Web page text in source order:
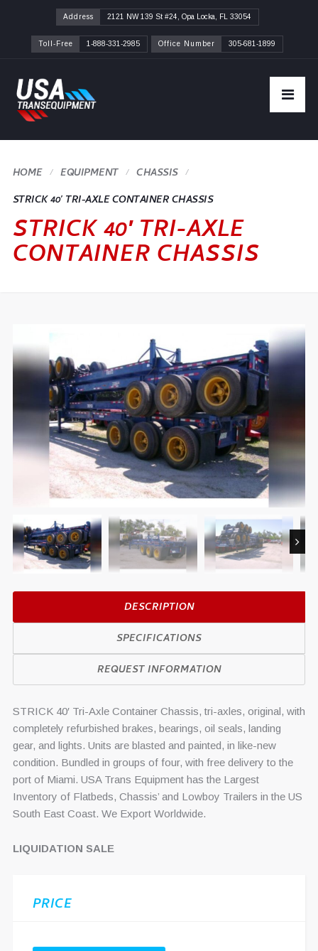
Address 2121 NW 139 St #24, Opa Locka, FL 33054
Toll-Free 1-888-331-2985 Office Number 305-681-1899
HOME
CHASSIS
STRICK 40′ TRI-AXLE CONTAINER CHASSIS
STRICK 40′ TRI-AXLE
CONTAINER CHASSIS
DESCRIPTION
SPECIFICATIONS
REQUEST INFORMATION
STRICK 40′ Tri-Axle Container Chassis, tri-axles, original, with
completely refurbished brakes, bearings, oil seals, landing
gear, and lights. Units are blasted and painted, in like-new
condition. Bundled in groups of four, with free delivery to the
port of Miami. USA Trans Equipment has the Largest
Inventory of Flatbeds, Chassis’ and Lowboy Trailers in the US
South East Coast. We Export Worldwide.
LIQUIDATION SALE
PRICE